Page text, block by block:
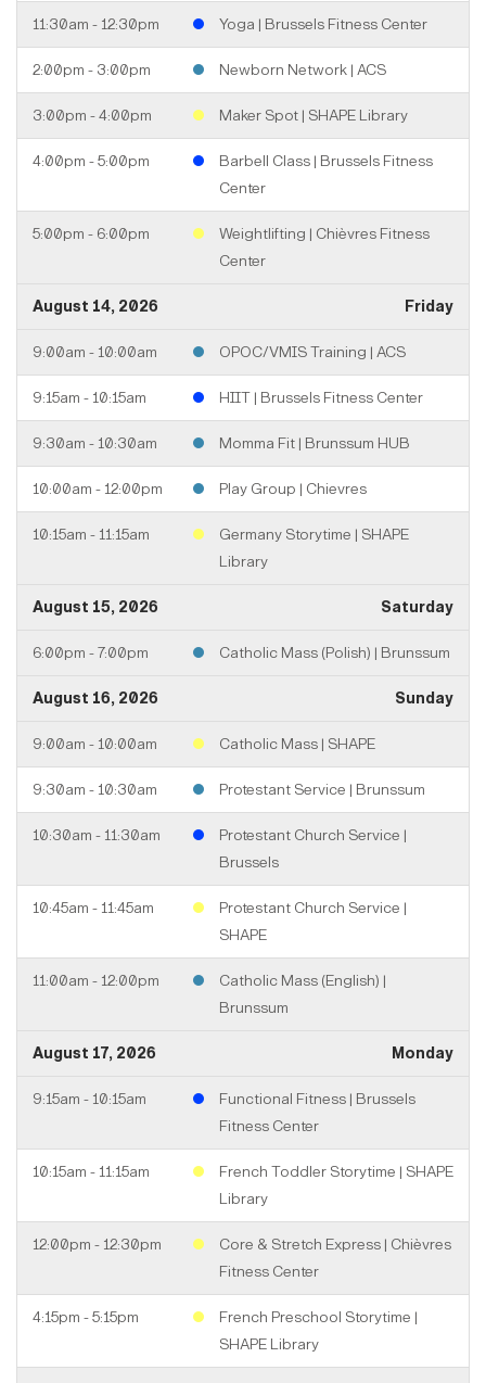
11:30am - 12:30pm Yoga | Brussels Fitness Center
2:00pm - 3:00pm Newborn Network | ACS
3:00pm - 4:00pm Maker Spot | SHAPE Library
4:00pm - 5:00pm
Barbell Class | Brussels Fitness
Center
5:00pm - 6:00pm
Weightlifting | Chièvres Fitness
Center
August 14, 2026 Friday
9:00am - 10:00am OPOC/VMIS Training | ACS
9:15am - 10:15am HIIT | Brussels Fitness Center
9:30am - 10:30am Momma Fit | Brunssum HUB
10:00am - 12:00pm Play Group | Chievres
10:15am - 11:15am
Germany Storytime | SHAPE
Library
August 15, 2026 Saturday
6:00pm - 7:00pm Catholic Mass (Polish) | Brunssum
August 16, 2026 Sunday
9:00am - 10:00am Catholic Mass | SHAPE
9:30am - 10:30am Protestant Service | Brunssum
10:30am - 11:30am
Protestant Church Service |
Brussels
10:45am - 11:45am
Protestant Church Service |
SHAPE
11:00am - 12:00pm
Catholic Mass (English) |
Brunssum
August 17, 2026 Monday
9:15am - 10:15am
Functional Fitness | Brussels
Fitness Center
10:15am - 11:15am
French Toddler Storytime | SHAPE
Library
12:00pm - 12:30pm
Core & Stretch Express | Chièvres
Fitness Center
4:15pm - 5:15pm
French Preschool Storytime |
SHAPE Library